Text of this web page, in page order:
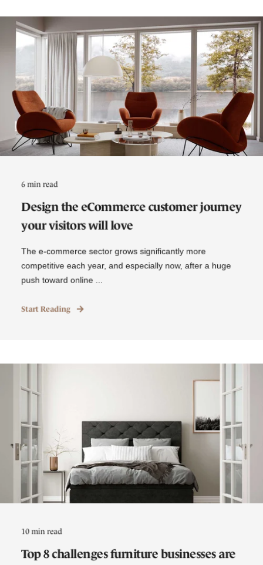
6 min read
Design the eCommerce customer journey
your visitors will love
The e-commerce sector grows significantly more
competitive each year, and especially now, after a huge
push toward online ...
Start Reading
10 min read
Top 8 challenges furniture businesses are